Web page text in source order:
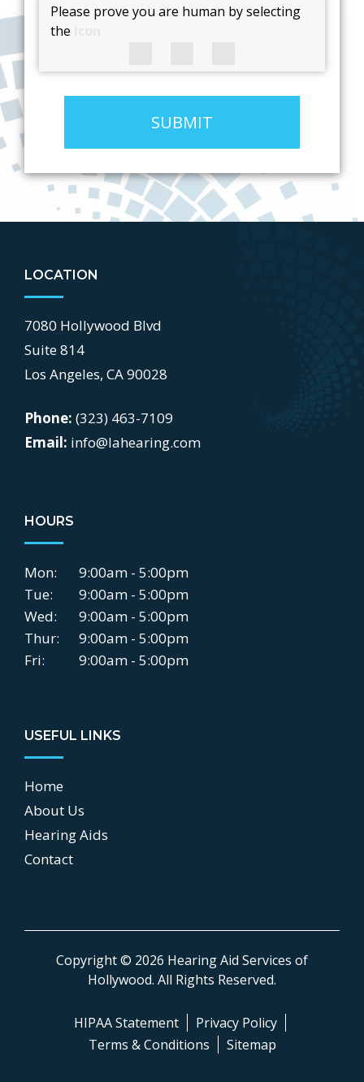
Please prove you are human by selecting
the
SUBMIT
LOCATION
7080 Hollywood Blvd
Suite 814
Los Angeles, CA 90028
Phone: (323) 463-7109
Email: info@lahearing.com
HOURS
Mon:
9:00am - 5:00pm
Tue:
9:00am - 5:00pm
Wed:
9:00am - 5:00pm
Thur:
9:00am - 5:00pm
Fri:
9:00am - 5:00pm
USEFUL LINKS
Home
About Us
Hearing Aids
Contact
Copyright © 2026 Hearing Aid Services of
Hollywood. All Rights Reserved.
HIPAA Statement
Privacy Policy
Terms & Conditions
Sitemap